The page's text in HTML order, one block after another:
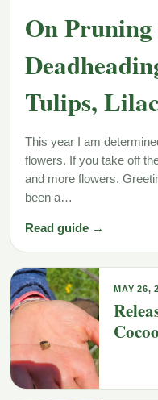
On
Tulips,
This year I am
flowers. If you take off
and more flowers.
been a…
Read guide →
MAY 26,